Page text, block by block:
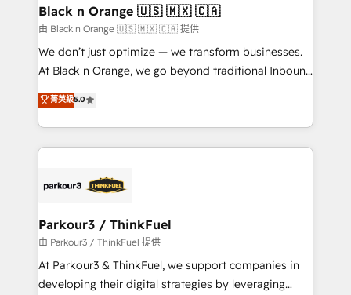
a global consultancy with the care and agility of a
boutique firm. At Triario, we’re big enough to deliver
but small enough to listen. Our Services: HubSpot
implementations & data migration Custom AI agents
Website design Let’s turn your CRM into your growth
engine!
Black n Orange 🇺🇸 🇲🇽 🇨🇦
由 Black n Orange 🇺🇸 🇲🇽 🇨🇦 提供
We don’t just optimize — we transform businesses.
At Black n Orange, we go beyond traditional Inbound
Marketing with our exclusive methodologies:
BOOMS and BOOST. Together, they form a powerful
combination that has driven success for over 800
businesses worldwide. As Elite HubSpot Partners, we
strategies that integrate data-driven marketing,
companies scale faster and smarter. 🔹 BOOMS:
Demand generation for all your buyers With BOOMS,
you invest in 100% of your buyers, accelerating your
growth and positioning yourself as an undisputed
菁英級5.0
Parkour3 / ThinkFuel
由 Parkour3 / ThinkFuel 提供
At Parkour3 & ThinkFuel, we support companies in
developing their digital strategies by leveraging